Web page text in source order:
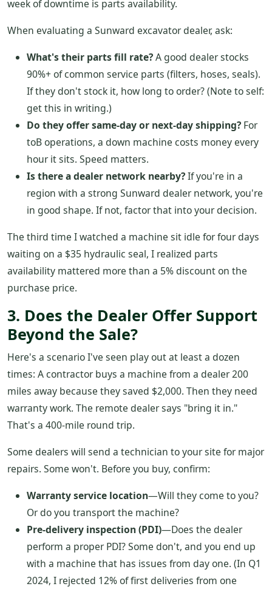
week of downtime is parts availability.
When evaluating a Sunward excavator dealer, ask:
What's their parts fill rate?A good dealer stocks
90%+ of common service parts (filters, hoses, seals).
If they don't stock it, how long to order? (Note to self:
get this in writing.)
Do they offer same-day or next-day shipping? For
toB operations, a down machine costs money every
hour it sits. Speed matters.
Is there a dealer network nearby?If you're in a
region with a strong Sunward dealer network, you're
in good shape. If not, factor that into your decision.
The third time I watched a machine sit idle for four days
waiting on a $35 hydraulic seal, I realized parts
availability mattered more than a 5% discount on the
purchase price.
3. Does the Dealer Offer Support
Beyond the Sale?
Here's a scenario I've seen play out at least a dozen
times: A contractor buys a machine from a dealer 200
miles away because they saved $2,000. Then they need
warranty work. The remote dealer says "bring it in."
That's a 400-mile round trip.
Some dealers will send a technician to your site for major
repairs. Some won't. Before you buy, confirm:
Warranty service location—Will they come to you?
Or do you transport the machine?
Pre-delivery inspection (PDI)—Does the dealer
perform a proper PDI? Some don't, and you end up
with a machine that has issues from day one. (In Q1
2024, I rejected 12% of first deliveries from one